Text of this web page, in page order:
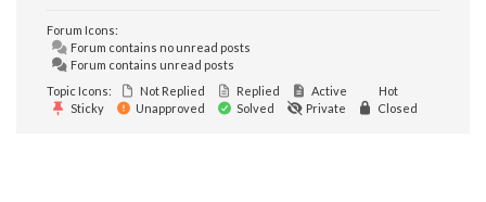
Forum Icons:
Forum contains no unread posts
Forum contains unread posts
Topic Icons:
Not Replied Replied Active
Hot
Sticky
Unapproved Solved Private Closed